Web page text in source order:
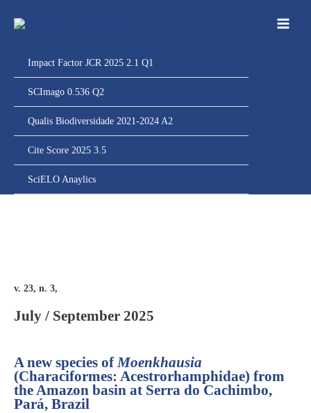
para
Impact Factor JCR 2025 2.1 Q1
SCImago 0.536 Q2
Qualis Biodiversidade 2021-2024 A2
Cite Score 2025 3.5
SciELO Anaylics
v. 23, n. 3,
July / September 2025
A new species of Moenkhausia
(Characiformes: Acestrorhamphidae) from
the Amazon basin at Serra do Cachimbo,
Pará, Brazil